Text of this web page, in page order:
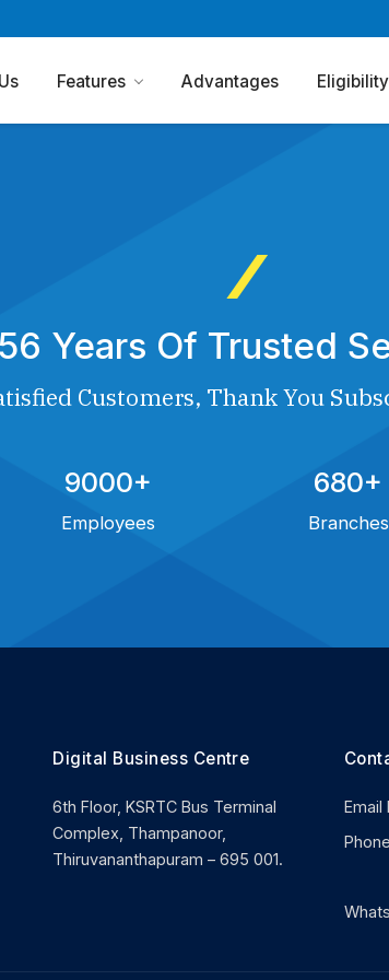
Features Advantages Eligibility
56 Years Of Trusted
Customers, Thank You
9000+
Employees
680+
Branches
Digital Business Centre
6th Floor, KSRTC Bus Terminal
Complex, Thampanoor,
Thiruvananthapuram – 695 001.
Email